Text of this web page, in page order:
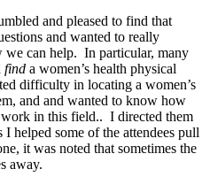
and pleased to find that
and wanted to really
we can help. In particular, many
find a women’s health physical
difficulty in locating a women’s
and and wanted to know how
work in this field.. I directed them
helped some of the attendees pull
it was noted that sometimes the
away.